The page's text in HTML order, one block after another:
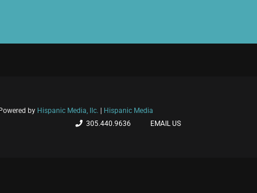
by Hispanic Media, llc.
Hispanic Media
305.440.9636 EMAIL US